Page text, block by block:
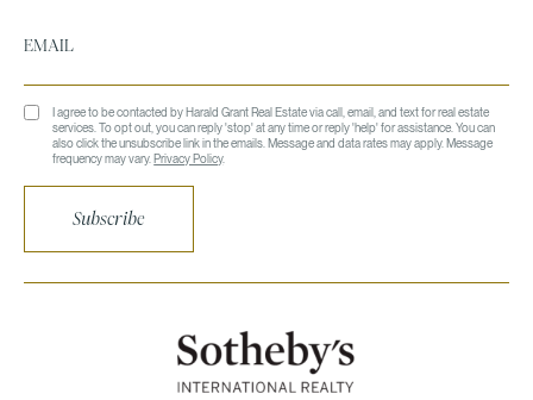
I agree to be contacted by Harald Grant Real Estate via call, email, and text for real estate
services. To opt out, you can reply 'stop' at any time or reply 'help' for assistance. You can
also click the unsubscribe link in the emails. Message and data rates may apply. Message
frequency may vary. Privacy Policy.
Subscribe